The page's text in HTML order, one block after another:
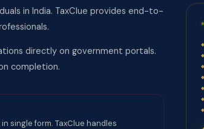
in India. TaxClue provides end-to-
directly on government portals.
completion.
in single form. TaxClue handles